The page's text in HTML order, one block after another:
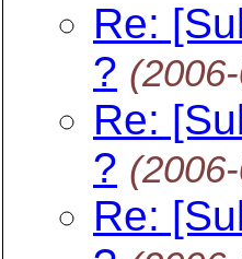
Re:
?
Re:
?
Re: